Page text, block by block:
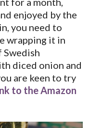
enjoyed by the
you need to
wrapping it in
Swedish
diced onion and
are keen to try
to the Amazon